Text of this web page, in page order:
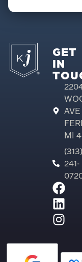
GET
IN
AVE
MI
(313)
241-